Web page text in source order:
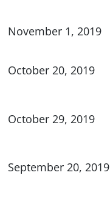
November 1, 2019
October 20, 2019
October 29, 2019
September 20, 2019